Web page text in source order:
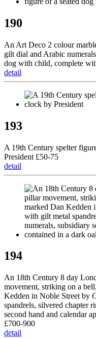
190
An Art Deco 2 colour
gilt dial and Arabic
dog with child, complete
detail
193
A 19th Century spelter
President £50-75
detail
194
An 18th Century 8 day
movement, striking on a
Kedden in Noble Street by
spandrels, silvered chapter
second hand and calendar
£700-900
detail